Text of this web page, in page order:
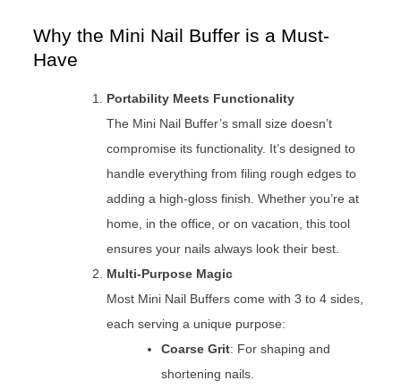
Why the Mini Nail Buffer is a Must-
Have
Portability Meets Functionality
The Mini Nail Buffer’s small size doesn’t
compromise its functionality. It’s designed to
handle everything from filing rough edges to
adding a high-gloss finish. Whether you’re at
home, in the office, or on vacation, this tool
ensures your nails always look their best.
Multi-Purpose Magic
Most Mini Nail Buffers come with 3 to 4 sides,
each serving a unique purpose:
Coarse Grit: For shaping and
shortening nails.